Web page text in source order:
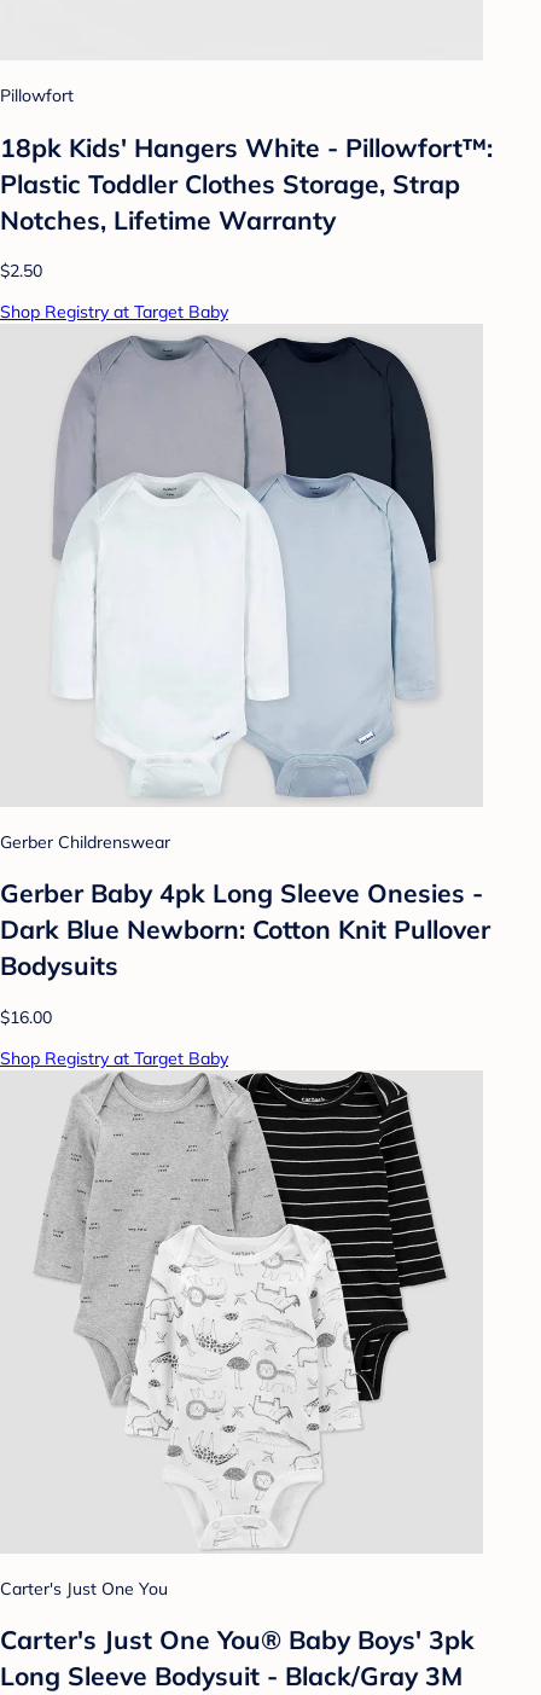
Pillowfort
18pk Kids' Hangers White - Pillowfort™:
Plastic Toddler Clothes Storage, Strap
Notches, Lifetime Warranty
$2.50
Shop Registry at Target Baby
Gerber Childrenswear
Gerber Baby 4pk Long Sleeve Onesies -
Dark Blue Newborn: Cotton Knit Pullover
Bodysuits
$16.00
Shop Registry at Target Baby
Carter's Just One You
Carter's Just One You® Baby Boys' 3pk
Long Sleeve Bodysuit - Black/Gray 3M